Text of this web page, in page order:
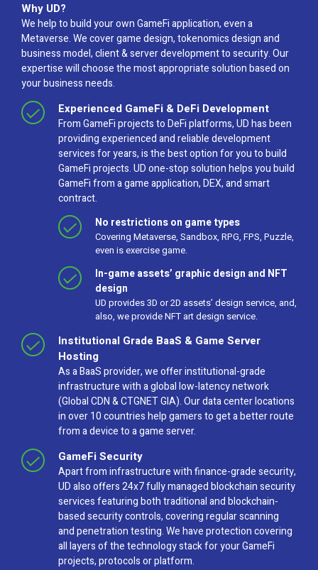
Why UD?
We help to build your own GameFi application, even a
Metaverse. We cover game design, tokenomics design and
business model, client & server development to security. Our
expertise will choose the most appropriate solution based on
your business needs.
Experienced GameFi & DeFi Development
From GameFi projects to DeFi platforms, UD has been
providing experienced and reliable development
services for years, is the best option for you to build
GameFi projects. UD one-stop solution helps you build
GameFi from a game application, DEX, and smart
contract.
No restrictions on game types
Covering Metaverse, Sandbox, RPG, FPS, Puzzle,
even is exercise game.
In-game assets’ graphic design and NFT
design
UD provides 3D or 2D assets’ design service, and,
also, we provide NFT art design service.
Institutional Grade BaaS & Game Server
Hosting
As a BaaS provider, we offer institutional-grade
infrastructure with a global low-latency network
(Global CDN & CTGNET GIA). Our data center locations
in over 10 countries help gamers to get a better route
from a device to a game server.
GameFi Security
Apart from infrastructure with finance-grade security,
UD also offers 24x7 fully managed blockchain security
services featuring both traditional and blockchain-
based security controls, covering regular scanning
and penetration testing. We have protection covering
all layers of the technology stack for your GameFi
projects, protocols or platform.